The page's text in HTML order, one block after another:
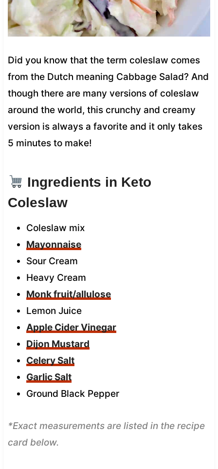
Did you know that the term coleslaw comes
from the Dutch meaning Cabbage Salad? And
though there are many versions of coleslaw
around the world, this crunchy and creamy
version is always a favorite and it only takes
5 minutes to make!
Ingredients in Keto
Coleslaw
Coleslaw mix
Mayonnaise
Sour Cream
Heavy Cream
Monk fruit/allulose
Lemon Juice
Apple Cider Vinegar
Dijon Mustard
Celery Salt
Garlic Salt
Ground Black Pepper
*Exact measurements are listed in the recipe
card below.